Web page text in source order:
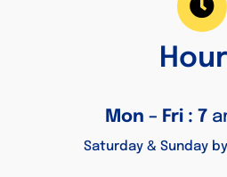
Mon – Fri : 7
Saturday & Sunday